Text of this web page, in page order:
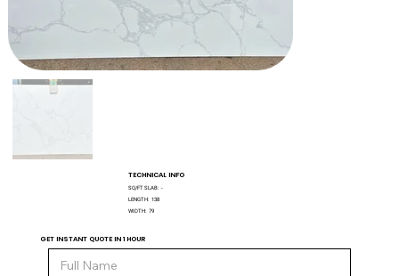
TECHNICAL INFO
SQ/FT SLAB: -
LENGTH: 138
WIDTH: 79
GET INSTANT QUOTE IN 1 HOUR